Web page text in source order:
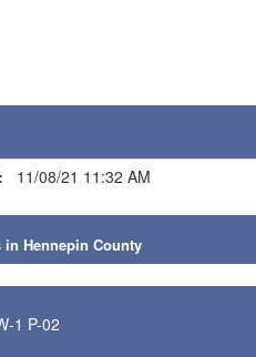
11/08/21 11:32 AM
Hennepin County
1 P-02